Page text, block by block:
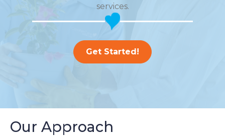
services.
Get Started!
Our Approach